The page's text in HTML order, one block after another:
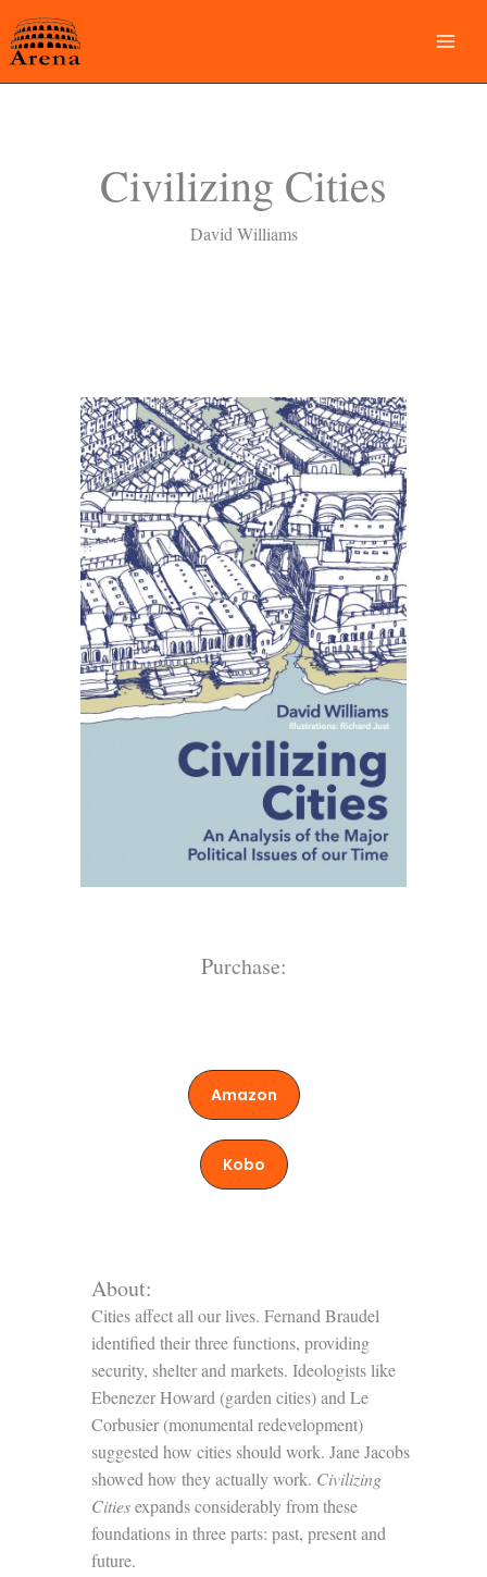
to
content
Civilizing Cities
David Williams
Purchase:
Amazon
Kobo
About:
Cities affect all our lives. Fernand Braudel
identified their three functions, providing
security, shelter and markets. Ideologists like
Ebenezer Howard (garden cities) and Le
Corbusier (monumental redevelopment)
suggested how cities should work. Jane Jacobs
showed how they actually work. Civilizing
Citiesexpands considerably from these
foundations in three parts: past, present and
future.